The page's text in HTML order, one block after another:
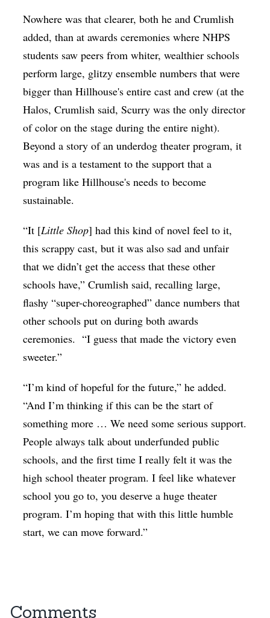
Nowhere was that clearer, both he and Crumlish
added, than at awards ceremonies where NHPS
students saw peers from whiter, wealthier schools
perform large, glitzy ensemble numbers that were
bigger than Hillhouse's entire cast and crew (at the
Halos, Crumlish said, Scurry was the only director
of color on the stage during the entire night).
Beyond a story of an underdog theater program, it
was and is a testament to the support that a
program like Hillhouse's needs to become
sustainable.
“It [Little Shop] had this kind of novel feel to it,
this scrappy cast, but it was also sad and unfair
that we didn’t get the access that these other
schools have,” Crumlish said, recalling large,
flashy “super-choreographed” dance numbers that
other schools put on during both awards
ceremonies. “I guess that made the victory even
sweeter.”
“I’m kind of hopeful for the future,” he added.
“And I’m thinking if this can be the start of
something more … We need some serious support.
People always talk about underfunded public
schools, and the first time I really felt it was the
high school theater program. I feel like whatever
school you go to, you deserve a huge theater
program. I’m hoping that with this little humble
start, we can move forward.”